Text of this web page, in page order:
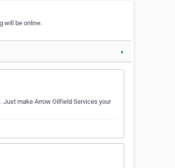
will be online.
▼
Just make Arrow Oilfield Services your